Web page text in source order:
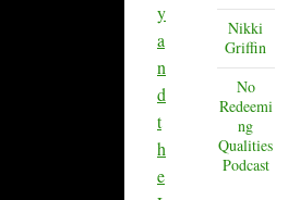
y
a
n
d
t
h
e
Nikki
Griffin
No
Redeemi
ng
Qualities
Podcast